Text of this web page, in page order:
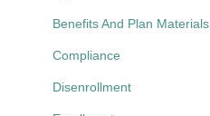
Benefits And Plan Materials
Compliance
Disenrollment